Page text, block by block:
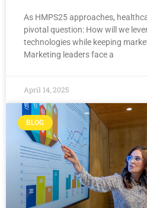
As HMPS25 approaches,
pivotal question: How will we
technologies while keeping
Marketing leaders face a
April 14, 2025
BLOG